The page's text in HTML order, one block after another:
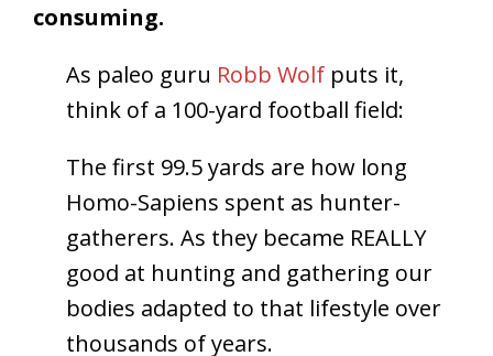
consuming.
As paleo guru Robb Wolf puts it,
think of a 100-yard football field:
The first 99.5 yards are how long
Homo-Sapiens spent as hunter-
gatherers. As they became REALLY
good at hunting and gathering our
bodies adapted to that lifestyle over
thousands of years.